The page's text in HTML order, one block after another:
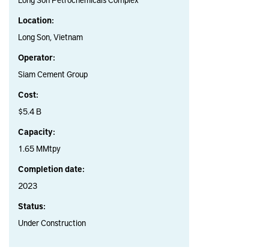
Location:
Long Son, Vietnam
Operator:
Siam Cement Group
Cost:
$5.4 B
Capacity:
1.65 MMtpy
Completion date:
2023
Status:
Under Construction